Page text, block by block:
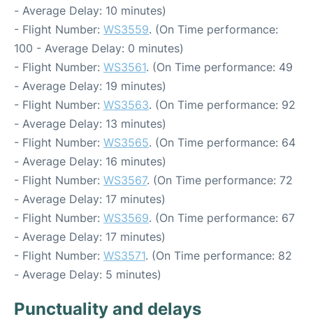
- Average Delay: 10 minutes)
- Flight Number: WS3559. (On Time performance:
100 - Average Delay: 0 minutes)
- Flight Number: WS3561. (On Time performance: 49
- Average Delay: 19 minutes)
- Flight Number: WS3563. (On Time performance: 92
- Average Delay: 13 minutes)
- Flight Number: WS3565. (On Time performance: 64
- Average Delay: 16 minutes)
- Flight Number: WS3567. (On Time performance: 72
- Average Delay: 17 minutes)
- Flight Number: WS3569. (On Time performance: 67
- Average Delay: 17 minutes)
- Flight Number: WS3571. (On Time performance: 82
- Average Delay: 5 minutes)
Punctuality and delays